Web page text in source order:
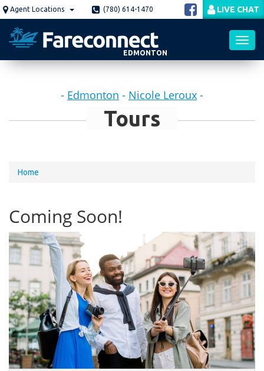
Skip
to
main
content
Agent Locations (780) 614-1470 LIVE CHAT
EDMONTON
- Edmonton - Nicole Leroux -
Tours
You
here
Home
Coming Soon!